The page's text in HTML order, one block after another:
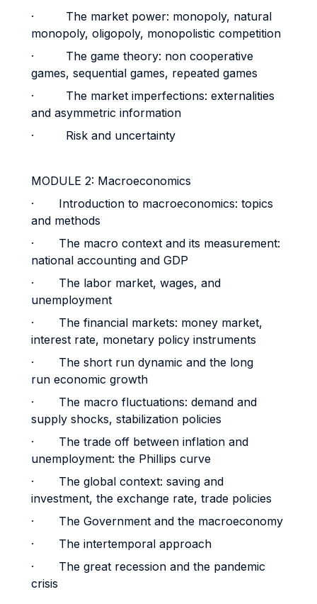
· The market power: monopoly, natural
monopoly, oligopoly, monopolistic competition
· The game theory: non cooperative
games, sequential games, repeated games
· The market imperfections: externalities
and asymmetric information
· Risk and uncertainty
MODULE 2: Macroeconomics
· Introduction to macroeconomics: topics
and methods
· The macro context and its measurement:
national accounting and GDP
· The labor market, wages, and
unemployment
· The financial markets: money market,
interest rate, monetary policy instruments
· The short run dynamic and the long
run economic growth
· The macro fluctuations: demand and
supply shocks, stabilization policies
· The trade off between inflation and
unemployment: the Phillips curve
· The global context: saving and
investment, the exchange rate, trade policies
· The Government and the macroeconomy
· The intertemporal approach
· The great recession and the pandemic
crisis